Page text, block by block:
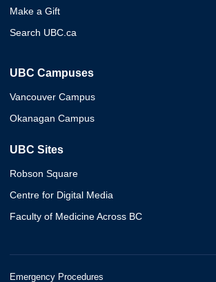
Make a Gift
Search UBC.ca
UBC Campuses
Vancouver Campus
Okanagan Campus
UBC Sites
Robson Square
Centre for Digital Media
Faculty of Medicine Across BC
Emergency Procedures